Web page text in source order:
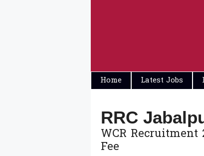
Home Latest Jobs
RRC
WCR
Fee